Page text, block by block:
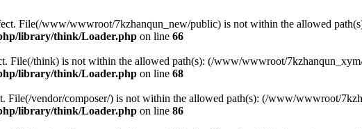
File(/www/wwwroot/7kzhanqun_new/public) is not within the allowed
library/think/Loader.php on line 66
File(/think) is not within the allowed path(s): (/www/wwwroot/
library/think/Loader.php on line 68
File(/vendor/composer/) is not within the allowed path(s): (/www/wwwroot/
library/think/Loader.php on line 86